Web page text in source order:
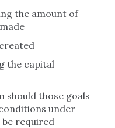
the amount of
the capital
should those goals
under
required